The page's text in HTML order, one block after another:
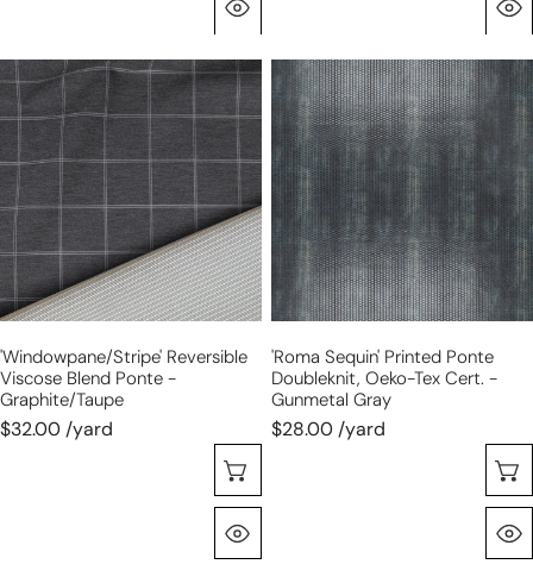
'windowpane/stripe'
reversible
viscose
blend
ponte
-
graphite/taupe
'windowpane/stripe' Reversible
Viscose Blend Ponte -
Graphite/taupe
$32.00 /yard
'roma
sequin'
printed
ponte
doubleknit,
Oeko-
Tex
Cert.
-
gunmetal
gray
'roma Sequin' Printed Ponte
Doubleknit, Oeko-Tex Cert. -
Gunmetal Gray
$28.00 /yard